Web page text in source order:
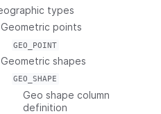
types
Geometric points
GEO_POINT
Geometric shapes
GEO_SHAPE
Geo shape column
definition